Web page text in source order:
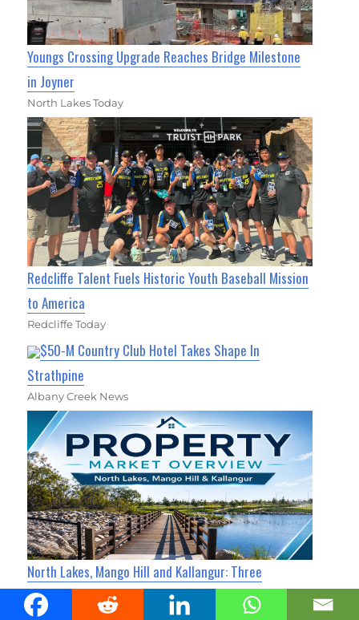
Youngs Crossing Upgrade Reaches Bridge Milestone
in Joyner
North Lakes Today
Redcliffe Talent Fuels Historic Youth Baseball Mission
to America
Redcliffe Today
$50-M Country Club Hotel Takes Shape In
Strathpine
Albany Creek News
North Lakes, Mango Hill and Kallangur: Three
Neighbours, Three Very Different Property Markets